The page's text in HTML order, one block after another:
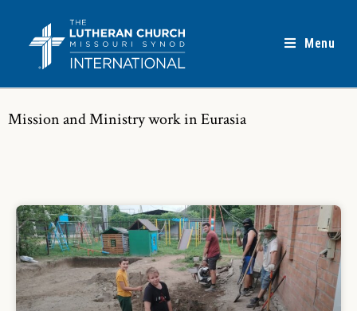
Menu
Mission and Ministry work in Eurasia